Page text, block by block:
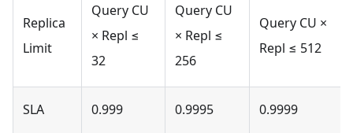
Replica
Limit
Query CU
× Repl ≤
32
Query CU
× Repl ≤
256
Query CU ×
Repl ≤ 512
SLA 0.999 0.9995 0.9999